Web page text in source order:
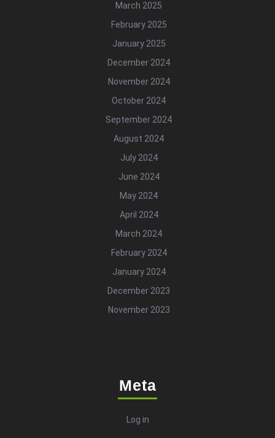
March 2025
February 2025
January 2025
December 2024
November 2024
October 2024
September 2024
August 2024
July 2024
June 2024
May 2024
April 2024
March 2024
February 2024
January 2024
December 2023
November 2023
Meta
Log in